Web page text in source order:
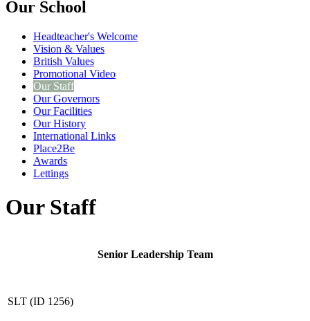
Our School
Headteacher's Welcome
Vision & Values
British Values
Promotional Video
Our Staff
Our Governors
Our Facilities
Our History
International Links
Place2Be
Awards
Lettings
Our Staff
Senior Leadership Team
SLT (ID 1256)